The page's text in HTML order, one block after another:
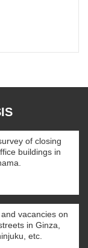
of closing
buildings in
vacancies on
in Ginza,
etc.